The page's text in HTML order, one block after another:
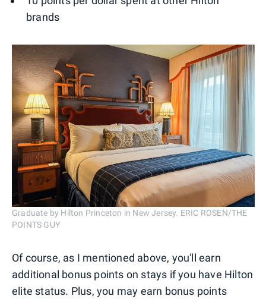
brands
Graduate by Hilton Princeton in New Jersey. ERIC ROSEN/THE
POINTS GUY
Of course, as I mentioned above, you'll earn
additional bonus points on stays if you have Hilton
elite status. Plus, you may earn bonus points